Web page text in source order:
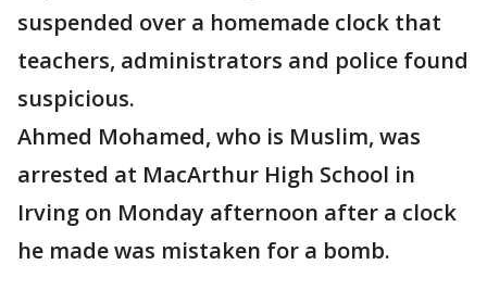
suspended over a homemade clock that
teachers, administrators and police found
suspicious.
Ahmed Mohamed, who is Muslim, was
arrested at MacArthur High School in
Irving on Monday afternoon after a clock
he made was mistaken for a bomb.